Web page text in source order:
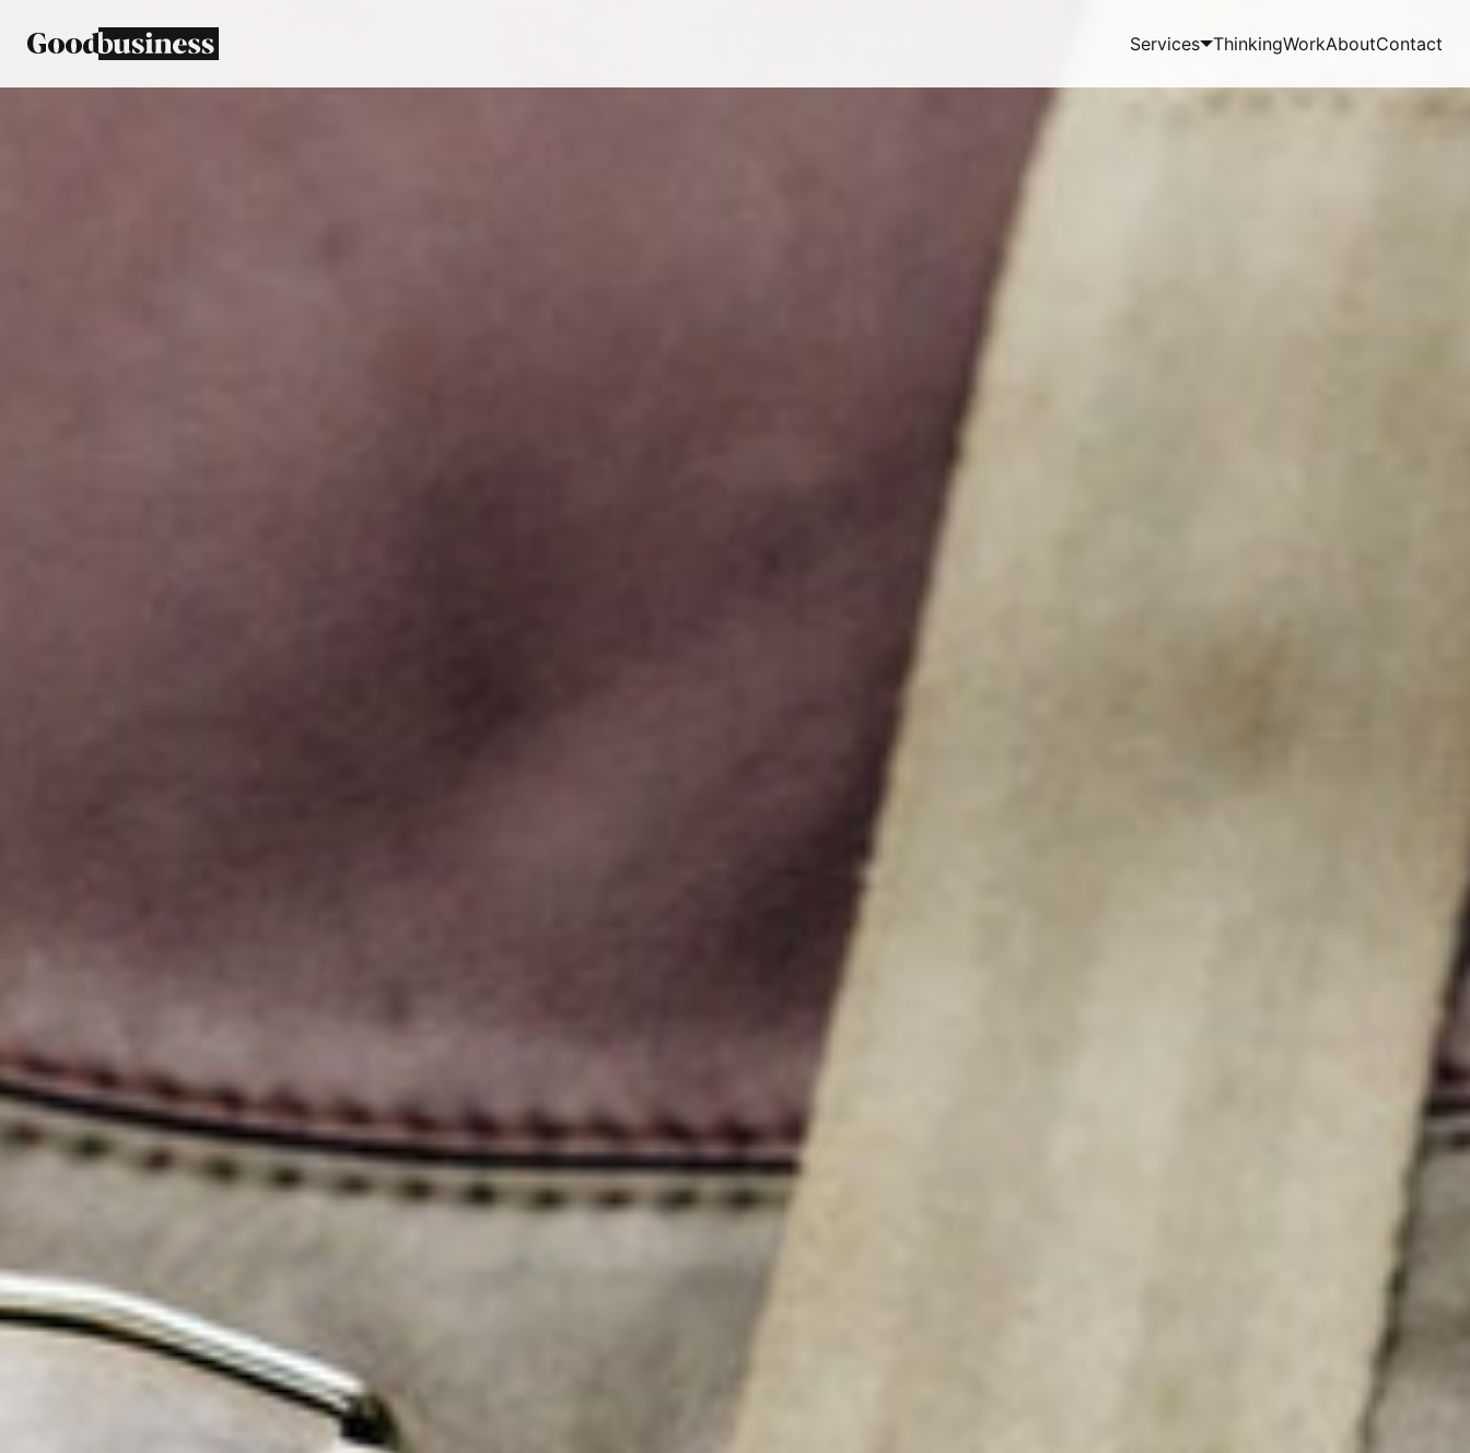
Services ThinkingWorkAboutContact